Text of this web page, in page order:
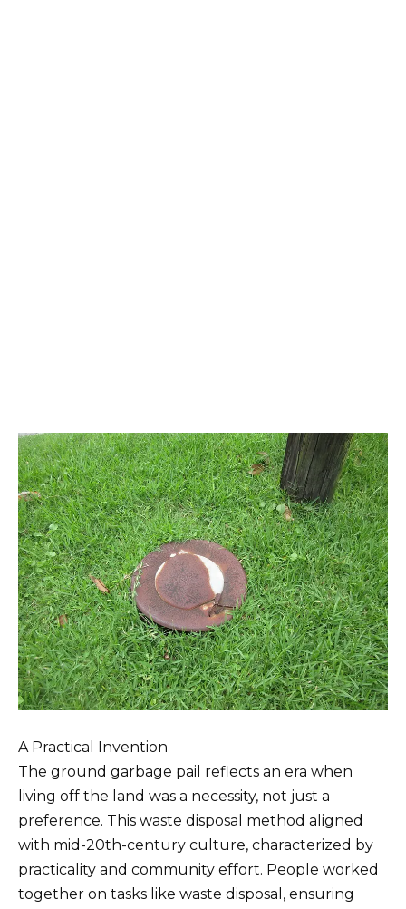
A Practical Invention
The ground garbage pail reflects an era when
living off the land was a necessity, not just a
preference. This waste disposal method aligned
with mid-20th-century culture, characterized by
practicality and community effort. People worked
together on tasks like waste disposal, ensuring